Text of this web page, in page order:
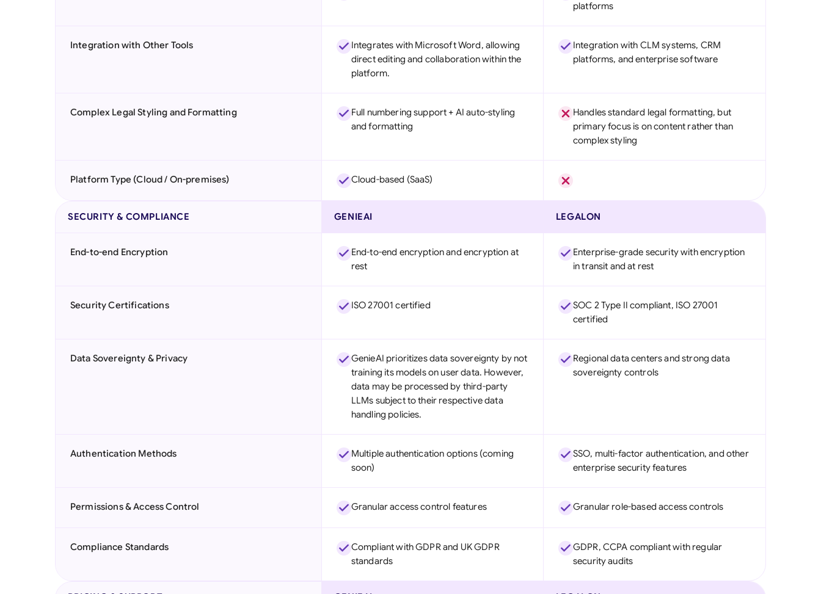
platforms
Integration with Other Tools
Integrates with Microsoft Word, allowing
direct editing and collaboration within the
platform.
Integration with CLM systems, CRM
platforms, and enterprise software
Complex Legal Styling and Formatting
Full numbering support + AI auto-styling
and formatting
Handles standard legal formatting, but
primary focus is on content rather than
complex styling
Platform Type (Cloud / On-premises) Cloud-based (SaaS)
SECURITY & COMPLIANCE GENIEAI LEGALON
End-to-end Encryption
End-to-end encryption and encryption at
rest
Enterprise-grade security with encryption
in transit and at rest
Security Certifications ISO 27001 certified
SOC 2 Type II compliant, ISO 27001
certified
Data Sovereignty & Privacy
GenieAI prioritizes data sovereignty by not
training its models on user data. However,
data may be processed by third-party
LLMs subject to their respective data
handling policies.
Regional data centers and strong data
sovereignty controls
Authentication Methods
Multiple authentication options (coming
soon)
SSO, multi-factor authentication, and other
enterprise security features
Permissions & Access Control Granular access control features Granular role-based access controls
Compliance Standards
Compliant with GDPR and UK GDPR
standards
GDPR, CCPA compliant with regular
security audits